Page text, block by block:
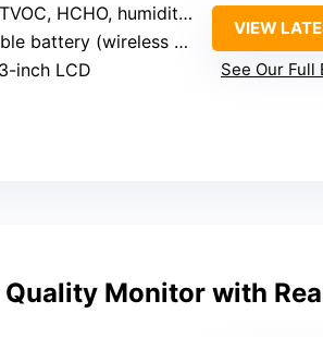
HCHO, humidity, temperature
(wireless or plug-in)
inch LCD
VIEW
See Our Full
Monitor with